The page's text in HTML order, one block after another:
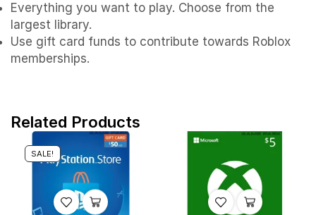
Everything you want to play. Choose from the
largest library.
Use gift card funds to contribute towards Roblox
memberships.
Related Products
SALE!